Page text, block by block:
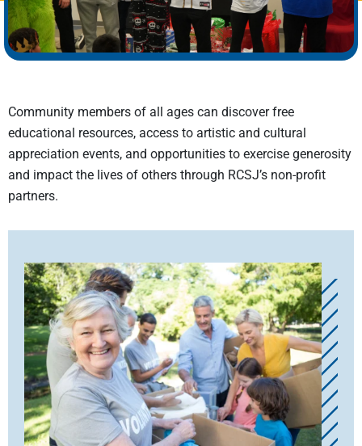
Community members of all ages can discoverfree
educational resources, access to artistic and cultural
appreciation events, and opportunitiestoexercise generosity
and impactthe lives of others through RCSJ’s non-profit
partners.